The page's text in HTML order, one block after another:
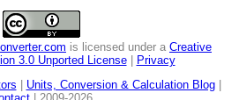
is licensed under a Creative
3.0 Unported License|
Privacy
Units, Conversion & Calculation Blog|